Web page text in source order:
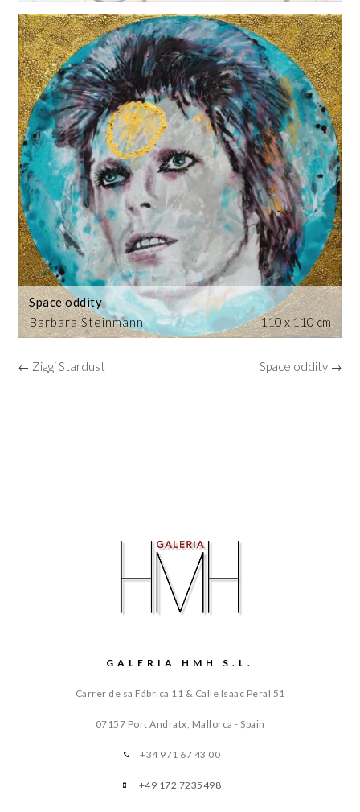
Barbara Steinmann
Space oddity
110 x 110 cm
← Ziggi Stardust Space oddity →
GALERIA HMH S.L.
Carrer de sa Fábrica 11 & Calle Isaac Peral 51
07157 Port Andratx, Mallorca - Spain
+34 971 67 43 00
+49 172 7235498